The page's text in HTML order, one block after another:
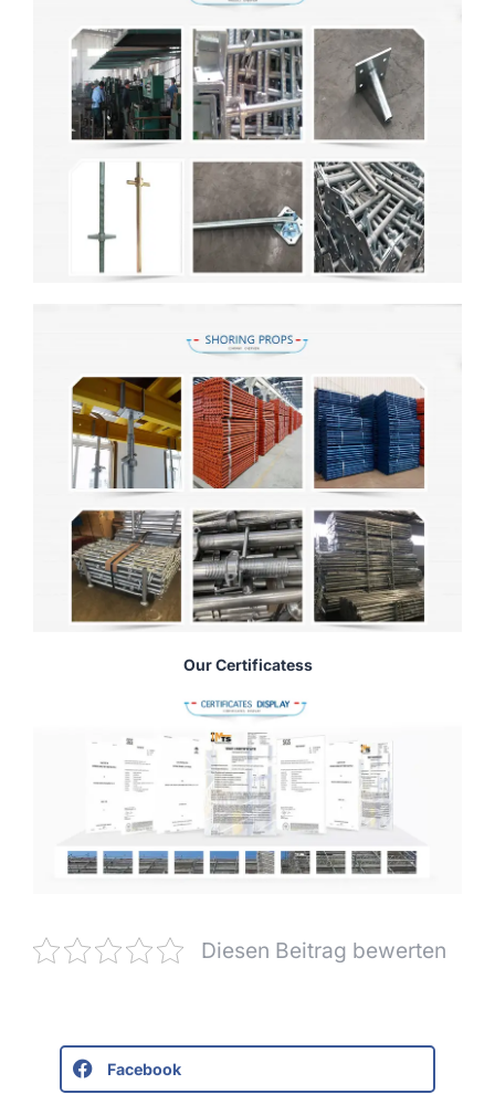
Our Certificatess
Diesen Beitrag bewerten
Facebook